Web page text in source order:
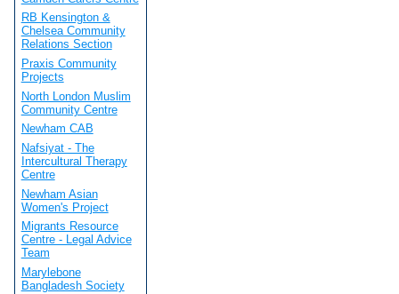
RB Kensington &
Chelsea Community
Relations Section
Praxis Community
Projects
North London Muslim
Community Centre
Newham CAB
Nafsiyat - The
Intercultural Therapy
Centre
Newham Asian
Women's Project
Migrants Resource
Centre - Legal Advice
Team
Marylebone
Bangladesh Society